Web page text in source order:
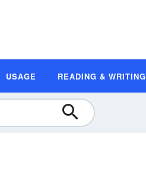
USAGE READING & WRITING